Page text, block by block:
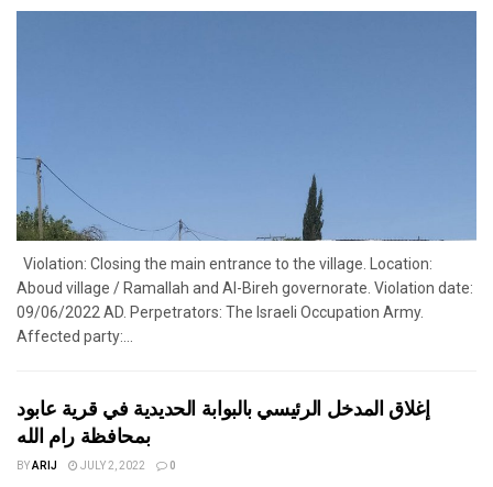
Violation: Closing the main entrance to the village. Location:
Aboud village / Ramallah and Al-Bireh governorate. Violation date:
09/06/2022 AD. Perpetrators: The Israeli Occupation Army.
Affected party:...
إغلاق المدخل الرئيسي بالبوابة الحديدية في قرية عابود
بمحافظة رام الله
BYARIJ JULY 2, 2022 0